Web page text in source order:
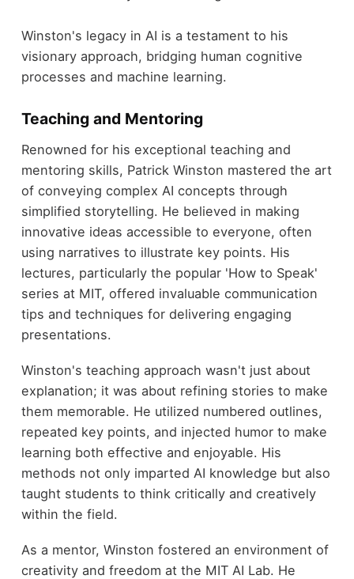
Winston's legacy in AI is a testament to his
visionary approach, bridging human cognitive
processes and machine learning.
Teaching and Mentoring
Renowned for his exceptional teaching and
mentoring skills, Patrick Winston mastered the art
of conveying complex AI concepts through
simplified storytelling. He believed in making
innovative ideas accessible to everyone, often
using narratives to illustrate key points. His
lectures, particularly the popular 'How to Speak'
series at MIT, offered invaluable communication
tips and techniques for delivering engaging
presentations.
Winston's teaching approach wasn't just about
explanation; it was about refining stories to make
them memorable. He utilized numbered outlines,
repeated key points, and injected humor to make
learning both effective and enjoyable. His
methods not only imparted AI knowledge but also
taught students to think critically and creatively
within the field.
As a mentor, Winston fostered an environment of
creativity and freedom at the MIT AI Lab. He